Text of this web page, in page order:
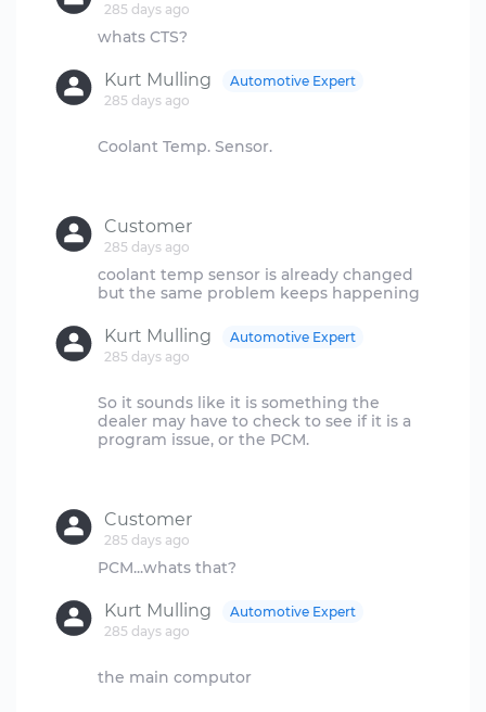
285 days ago
Kurt Mulling
285 days ago
Automotive Expert
Coolant Temp. Sensor.
Customer
285 days ago
coolant temp sensor is already changed
Kurt Mulling
285 days ago
Automotive Expert
So it sounds like it is something the
dealer may have to check to see if it is a
program issue, or the PCM.
Customer
285 days ago
Kurt Mulling
285 days ago
Automotive Expert
the main computor